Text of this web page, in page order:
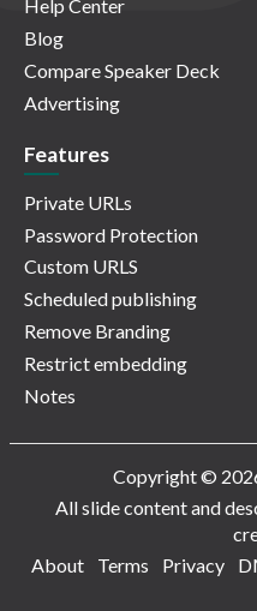
Help Center
Blog
Compare Speaker Deck
Advertising
Features
Private URLs
Password Protection
Custom URLS
Scheduled publishing
Remove Branding
Restrict embedding
Notes
Copyright ©
All slide content and
About
Terms Privacy